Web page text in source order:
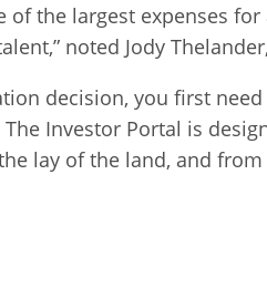
of the largest expenses
noted Jody
decision, you first
Investor Portal is
lay of the land, and